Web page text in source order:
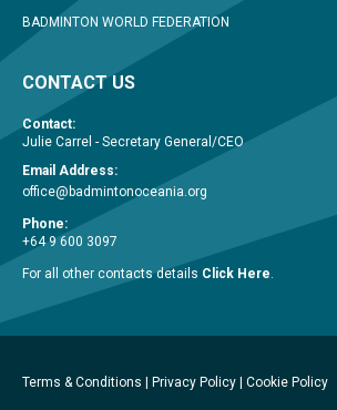
BADMINTON WORLD FEDERATION
CONTACT US
Contact:
Julie Carrel - Secretary General/CEO
Email Address:
office@badmintonoceania.org
Phone:
+64 9 600 3097
For all other contacts details Click Here.
Terms & Conditions Privacy Policy Cookie Policy